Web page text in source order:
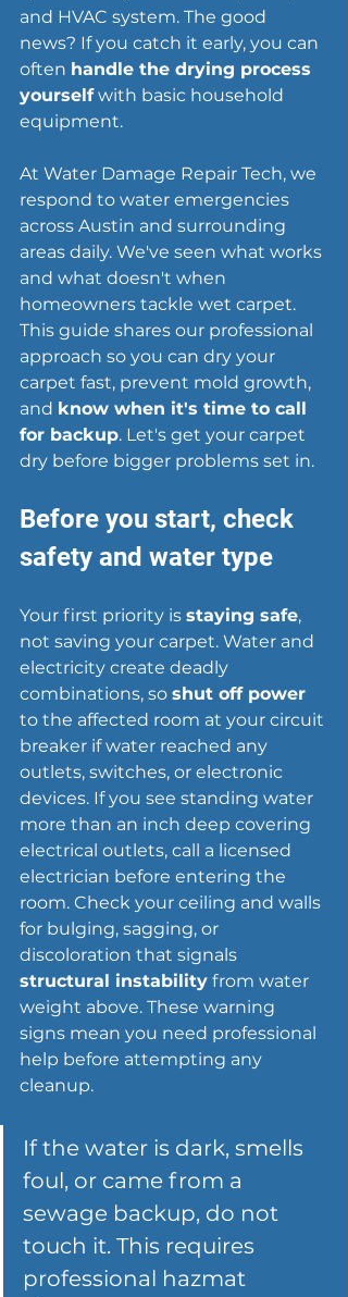
and HVAC system. The good
news? If you catch it early, you can
often handle the drying process
yourself with basic household
equipment.
At Water Damage Repair Tech, we
respond to water emergencies
across Austin and surrounding
areas daily. We've seen what works
and what doesn't when
homeowners tackle wet carpet.
This guide shares our professional
approach so you can dry your
carpet fast, prevent mold growth,
and know when it's time to call
for backup. Let's get your carpet
dry before bigger problems set in.
Before you start, check
safety and water type
Your first priority is staying safe,
not saving your carpet. Water and
electricity create deadly
combinations, so shut off power
to the affected room at your circuit
breaker if water reached any
outlets, switches, or electronic
devices. If you see standing water
more than an inch deep covering
electrical outlets, call a licensed
electrician before entering the
room. Check your ceiling and walls
for bulging, sagging, or
discoloration that signals
structural instability from water
weight above. These warning
signs mean you need professional
help before attempting any
cleanup.
If the water is dark, smells
foul, or came from a
sewage backup, do not
touch it. This requires
professional hazmat